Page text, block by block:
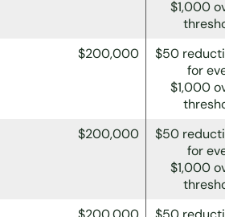
$1,000
$200,000
$50
for
$1,000
$200,000
$50
for
$1,000